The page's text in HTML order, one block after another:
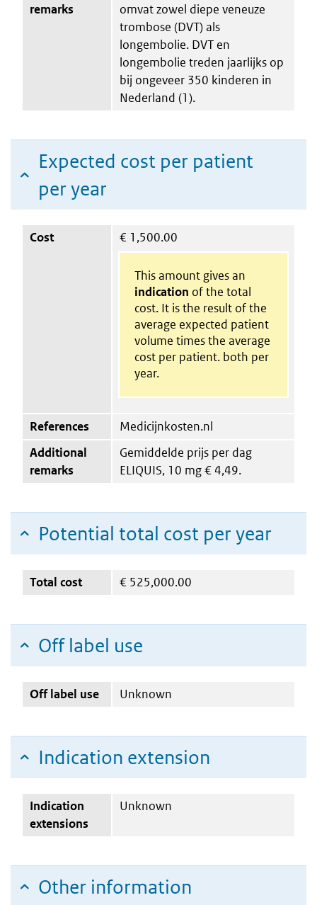
remarks
omvat zowel diepe veneuze
trombose (DVT) als
longembolie. DVT en
longembolie treden jaarlijks op
bij ongeveer 350 kinderen in
Nederland (1).
Expected cost per patient
per year
Cost € 1,500.00
This amount gives an
indication of the total
cost. It is the result of the
average expected patient
volume times the average
cost per patient. both per
year.
References
Medicijnkosten.nl
Additional
remarks
Gemiddelde prijs per dag
ELIQUIS, 10 mg € 4,49.
Potential total cost per year
Total cost € 525,000.00
Off label use
Off label use Unknown
Indication extension
Indication
extensions
Unknown
Other information